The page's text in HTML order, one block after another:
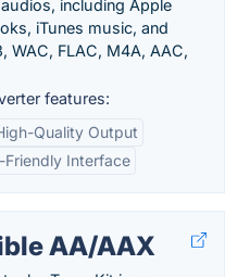
including Apple
iTunes music, and
WAC, FLAC, M4A, AAC,
features:
Quality Output
Friendly Interface
AA/AAX